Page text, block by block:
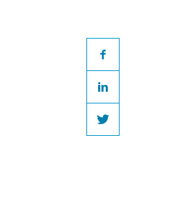
document
Facebook
LinkedIn
Twitter